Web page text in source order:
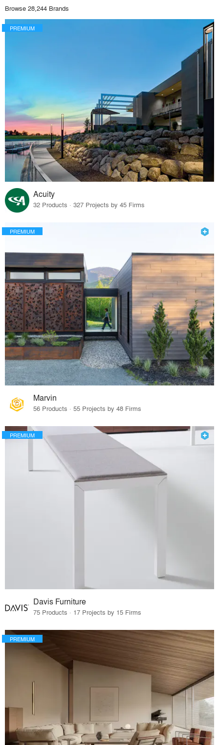
Browse 28,244 Brands
PREMIUM
Acuity
32 Products · 327 Projects by 45 Firms
PREMIUM
Marvin
56 Products · 55 Projects by 48 Firms
PREMIUM
Davis Furniture
75 Products · 17 Projects by 15 Firms
PREMIUM